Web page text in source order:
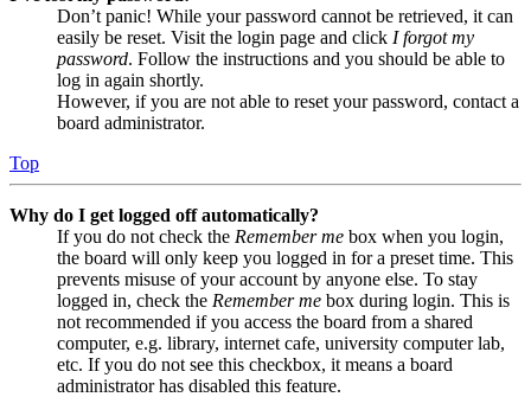
Don’t panic! While your password cannot be retrieved, it can
easily be reset. Visit the login page and click I forgot my
password. Follow the instructions and you should be able to
log in again shortly.
However, if you are not able to reset your password, contact a
board administrator.
Top
Why do I get logged off automatically?
If you do not check the Remember me box when you login,
the board will only keep you logged in for a preset time. This
prevents misuse of your account by anyone else. To stay
logged in, check the Remember me box during login. This is
not recommended if you access the board from a shared
computer, e.g. library, internet cafe, university computer lab,
etc. If you do not see this checkbox, it means a board
administrator has disabled this feature.